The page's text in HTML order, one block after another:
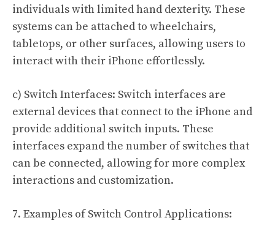
individuals with limited hand dexterity. These
systems can be attached to wheelchairs,
tabletops, or other surfaces, allowing users to
interact with their iPhone effortlessly.
c) Switch Interfaces: Switch interfaces are
external devices that connect to the iPhone and
provide additional switch inputs. These
interfaces expand the number of switches that
can be connected, allowing for more complex
interactions and customization.
7. Examples of Switch Control Applications: